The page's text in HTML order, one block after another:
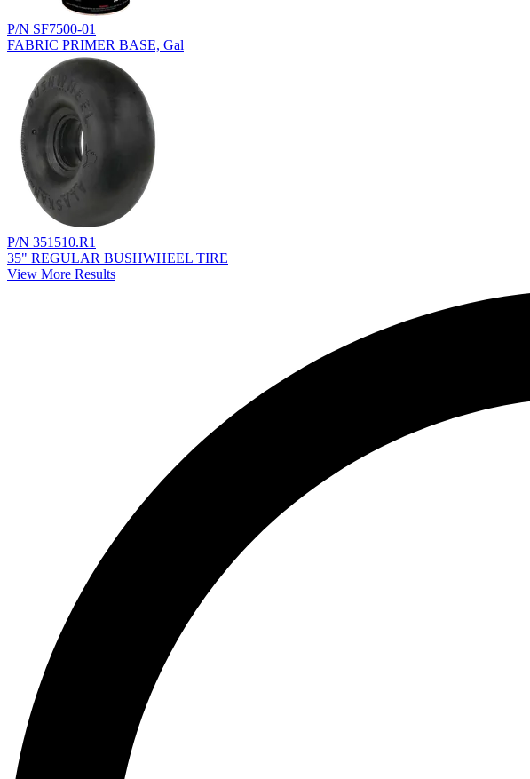
P/N SF7500-01
FABRIC PRIMER BASE, Gal
P/N 351510.R1
35" REGULAR BUSHWHEEL TIRE
View More Results